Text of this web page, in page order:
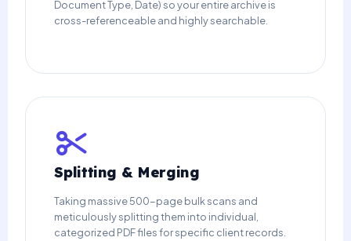
Document Type, Date) so your entire archive is
cross-referenceable and highly searchable.
Splitting & Merging
Taking massive 500-page bulk scans and
meticulously splitting them into individual,
categorized PDF files for specific client records.